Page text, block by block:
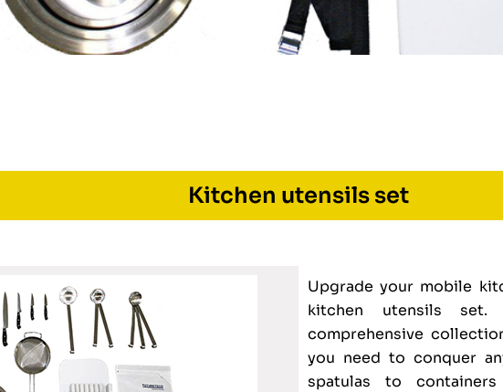
Kitchen utensils set
Upgrade your mobile
kitchen utensils
comprehensive
you need to conquer
spatulas to